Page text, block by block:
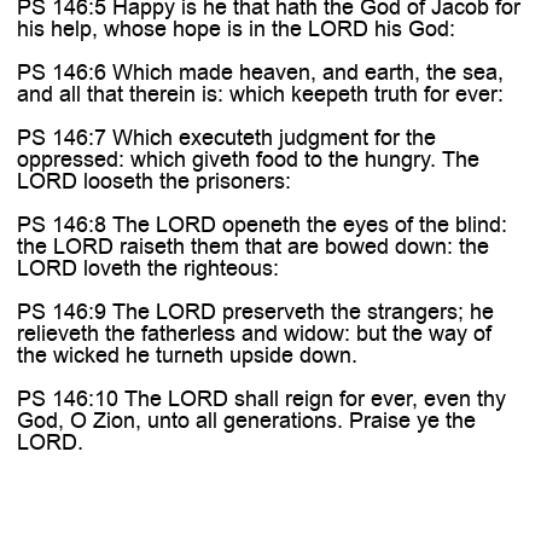
PS 146:5 Happy is he that hath the God of Jacob for
his help, whose hope is in the LORD his God:
PS 146:6 Which made heaven, and earth, the sea,
and all that therein is: which keepeth truth for ever:
PS 146:7 Which executeth judgment for the
oppressed: which giveth food to the hungry. The
LORD looseth the prisoners:
PS 146:8 The LORD openeth the eyes of the blind:
the LORD raiseth them that are bowed down: the
LORD loveth the righteous:
PS 146:9 The LORD preserveth the strangers; he
relieveth the fatherless and widow: but the way of
the wicked he turneth upside down.
PS 146:10 The LORD shall reign for ever, even thy
God, O Zion, unto all generations. Praise ye the
LORD.